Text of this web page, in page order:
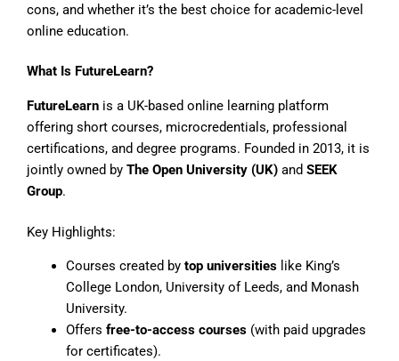
cons, and whether it’s the best choice for academic-level
online education.
What Is FutureLearn?
FutureLearn is a UK-based online learning platform
offering short courses, microcredentials, professional
certifications, and degree programs. Founded in 2013, it is
jointly owned by The Open University (UK) and SEEK
Group.
Key Highlights:
Courses created by top universitieslike King’s
College London, University of Leeds, and Monash
University.
Offers free-to-access courses(with paid upgrades
for certificates).